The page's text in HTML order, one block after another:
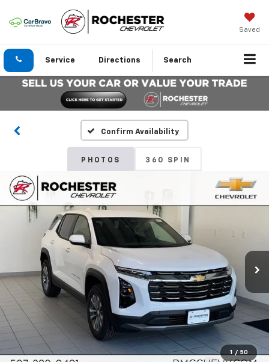
Saved
Service Directions Search
Confirm Availability
PHOTOS 360 SPIN
1 / 50